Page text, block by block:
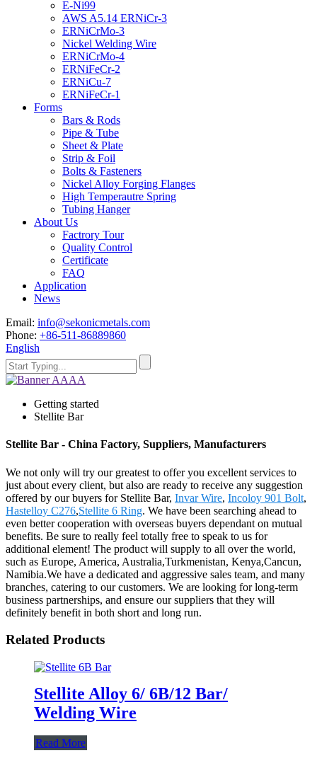
E-Ni99
AWS A5.14 ERNiCr-3
ERNiCrMo-3
Nickel Welding Wire
ERNiCrMo-4
ERNiFeCr-2
ERNiCu-7
ERNiFeCr-1
Forms
Bars & Rods
Pipe & Tube
Sheet & Plate
Strip & Foil
Bolts & Fasteners
Nickel Alloy Forging Flanges
High Temperautre Spring
Tubing Hanger
About Us
Factrory Tour
Quality Control
Certificate
FAQ
Application
News
Email: info@sekonicmetals.com
Phone: +86-511-86889860
English
Getting started
Stellite Bar
Stellite Bar - China Factory, Suppliers, Manufacturers
We not only will try our greatest to offer you excellent services to
just about every client, but also are ready to receive any suggestion
offered by our buyers for Stellite Bar, Invar Wire, Incoloy 901 Bolt,
Hastelloy C276,Stellite 6 Ring. We have been searching ahead to
even better cooperation with overseas buyers dependant on mutual
benefits. Be sure to really feel totally free to speak to us for
additional element! The product will supply to all over the world,
such as Europe, America, Australia,Turkmenistan, Kenya,Cancun,
Namibia.We have a dedicated and aggressive sales team, and many
branches, catering to our customers. We are looking for long-term
business partnerships, and ensure our suppliers that they will
definitely benefit in both short and long run.
Related Products
Stellite Alloy 6/ 6B/12 Bar/
Welding Wire
Read More